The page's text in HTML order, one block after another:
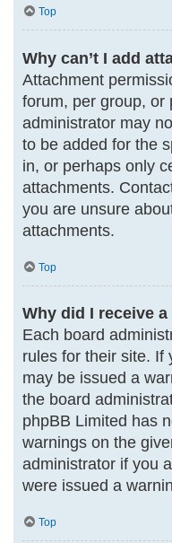
Top
Why can’t I add
Attachment
forum, per group, or
administrator may
to be added for the
in, or perhaps only
attachments.
you are unsure
attachments.
Top
Why did I receive
Each board
rules for their site. If
may be issued a
the board
phpBB Limited has
warnings on the
administrator if you
were issued a
Top